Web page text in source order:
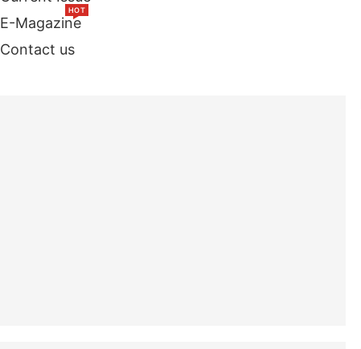
E-Magazine
HOT
Contact us